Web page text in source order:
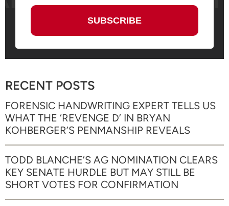
RECENT POSTS
FORENSIC HANDWRITING EXPERT TELLS US
WHAT THE ‘REVENGE D’ IN BRYAN
KOHBERGER’S PENMANSHIP REVEALS
TODD BLANCHE’S AG NOMINATION CLEARS
KEY SENATE HURDLE BUT MAY STILL BE
SHORT VOTES FOR CONFIRMATION